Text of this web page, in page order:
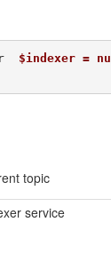
$indexer = nu
topic
service